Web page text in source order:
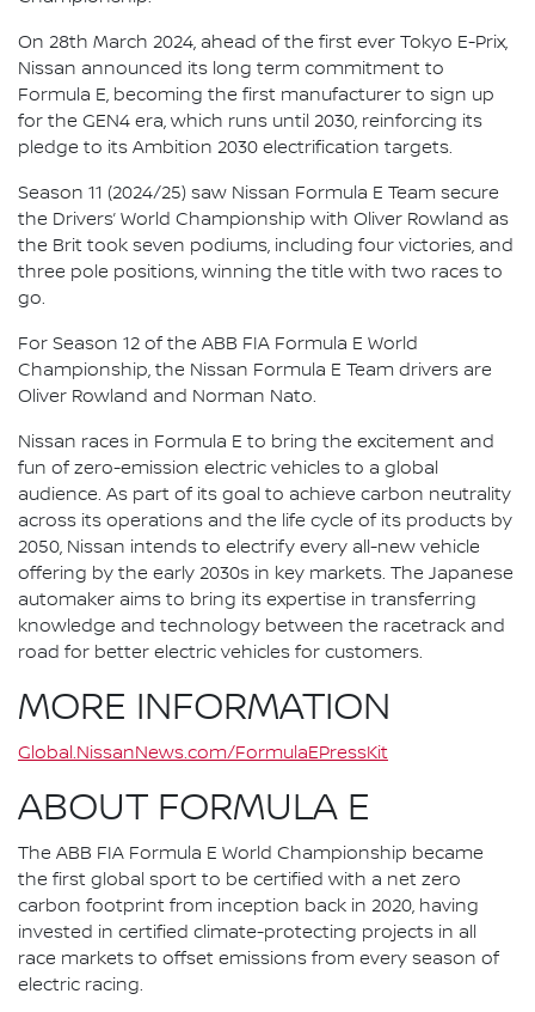
On 28th March 2024, ahead of the first ever Tokyo E-Prix,
Nissan announced its long term commitment to
Formula E, becoming the first manufacturer to sign up
for the GEN4 era, which runs until 2030, reinforcing its
pledge to its Ambition 2030 electrification targets.
Season 11 (2024/25) saw Nissan Formula E Team secure
the Drivers’ World Championship with Oliver Rowland as
the Brit took seven podiums, including four victories, and
three pole positions, winning the title with two races to
go.
For Season 12 of the ABB FIA Formula E World
Championship, the Nissan Formula E Team drivers are
Oliver Rowland and Norman Nato.
Nissan races in Formula E to bring the excitement and
fun of zero-emission electric vehicles to a global
audience. As part of its goal to achieve carbon neutrality
across its operations and the life cycle of its products by
2050, Nissan intends to electrify every all-new vehicle
offering by the early 2030s in key markets. The Japanese
automaker aims to bring its expertise in transferring
knowledge and technology between the racetrack and
road for better electric vehicles for customers.
MORE INFORMATION
Global.NissanNews.com/FormulaEPressKit
ABOUT FORMULA E
The ABB FIA Formula E World Championship became
the first global sport to be certified with a net zero
carbon footprint from inception back in 2020, having
invested in certified climate-protecting projects in all
race markets to offset emissions from every season of
electric racing.